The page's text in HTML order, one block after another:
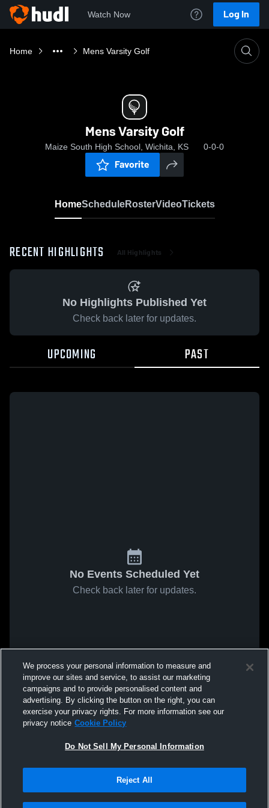
Watch Now Log In
Home Mens Varsity Golf
Mens Varsity Golf
Maize South High School, Wichita, KS 0-0-0
Favorite
HomeScheduleRosterVideoTickets
RECENT HIGHLIGHTS All Highlights
No Highlights Published Yet
Check back later for updates.
UPCOMING PAST
No Events Scheduled Yet
Check back later for updates.
We process your personal information to measure and
improve our sites and service, to assist our marketing
campaigns and to provide personalised content and
advertising. By clicking the button on the right, you can
exercise your privacy rights. For more information see our
privacy notice Cookie Policy
Do Not Sell My Personal Information
Reject All